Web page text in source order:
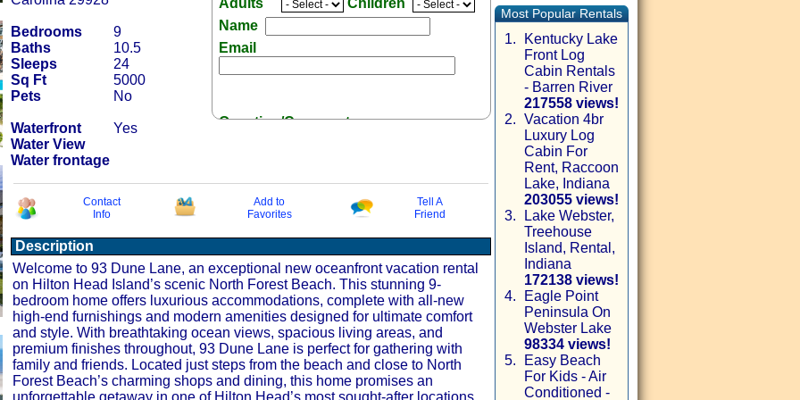
Bedrooms
9
Baths
10.5
Sleeps
24
Sq Ft
5000
Pets
No
Waterfront
Yes
Water View
Water frontage
Adults
Children
Name
Email
Question/Comment:
Contact
Info
Add to
Favorites
Tell A
Friend
Description
Welcome to 93 Dune Lane, an exceptional new oceanfront vacation rental
on Hilton Head Island’s scenic North Forest Beach. This stunning 9-
bedroom home offers luxurious accommodations, complete with all-new
high-end furnishings and modern amenities designed for ultimate comfort
and style. With breathtaking ocean views, spacious living areas, and
premium finishes throughout, 93 Dune Lane is perfect for gathering with
family and friends. Located just steps from the beach and close to North
Forest Beach’s charming shops and dining, this home promises an
unforgettable getaway in one of Hilton Head’s most sought-after locations.
Most Popular Rentals
1.
Kentucky Lake
Front Log
Cabin Rentals
- Barren River
217558 views!
2. Vacation 4br
Luxury Log
Cabin For
Rent, Raccoon
Lake, Indiana
203055 views!
3.
Lake Webster,
Treehouse
Island, Rental,
Indiana
172138 views!
4.
Eagle Point
Peninsula On
Webster Lake
98334 views!
5.
Easy Beach
For Kids - Air
Conditioned -